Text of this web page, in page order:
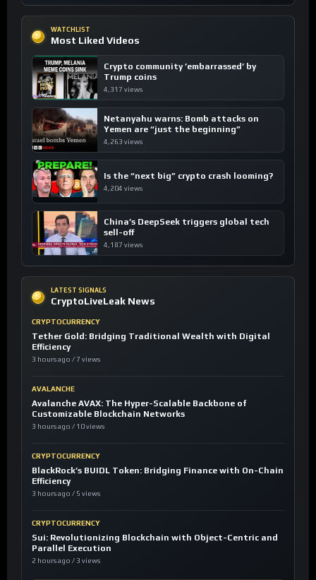
WATCHLIST
Most Liked Videos
Crypto community ’embarrassed’ by
Trump coins
4,317 views
Netanyahu warns: Bomb attacks on
Yemen are “just the beginning”
4,263 views
Is the “next big” crypto crash looming?
4,204 views
China’s DeepSeek triggers global tech
sell-off
4,187 views
LATEST SIGNALS
CryptoLiveLeak News
CRYPTOCURRENCY
Tether Gold: Bridging Traditional Wealth with Digital
Efficiency
3 hours ago / 7 views
AVALANCHE
Avalanche AVAX: The Hyper-Scalable Backbone of
Customizable Blockchain Networks
3 hours ago / 10 views
CRYPTOCURRENCY
BlackRock’s BUIDL Token: Bridging Finance with On-Chain
Efficiency
3 hours ago / 5 views
CRYPTOCURRENCY
Sui: Revolutionizing Blockchain with Object-Centric and
Parallel Execution
2 hours ago / 3 views